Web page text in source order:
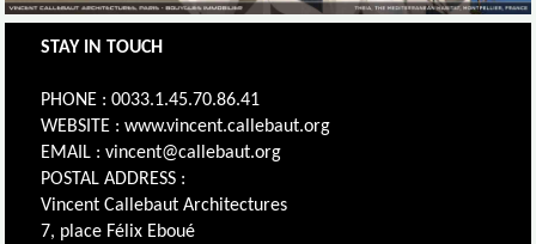
STAY IN TOUCH
PHONE : 0033.1.45.70.86.41
WEBSITE : www.vincent.callebaut.org
EMAIL : vincent@callebaut.org
POSTAL ADDRESS :
Vincent Callebaut Architectures
7, place Félix Eboué